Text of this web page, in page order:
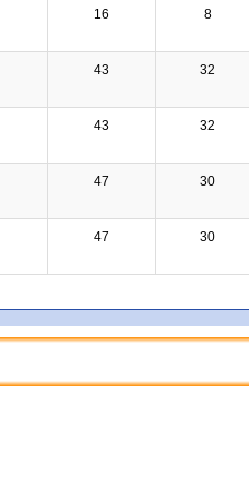
16 8
43 32
43 32
47 30
47 30